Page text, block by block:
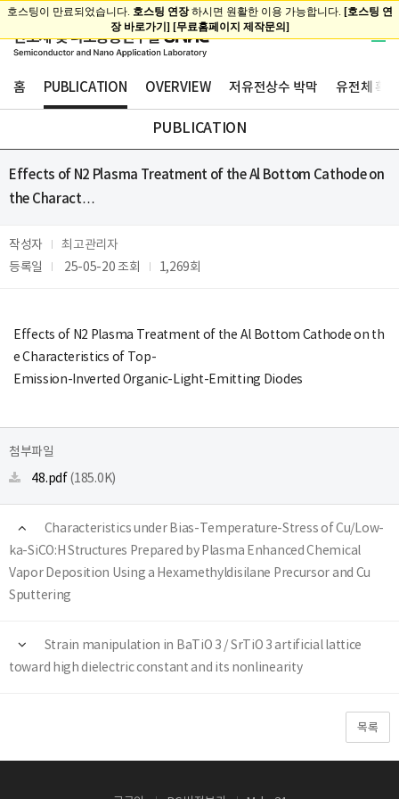
홈 PUBLICATION OVERVIEW 저유전상수 박막 유전체 확
PUBLICATION
Effects of N2 Plasma Treatment of the Al Bottom Cathode on
the Charact…
작성자
최고관리자
등록일
25-05-20조회 1,269회
Effects of N2 Plasma Treatment of the Al Bottom Cathode on th
e Characteristics of Top-
Emission-Inverted Organic-Light-Emitting Diodes
첨부파일
48.pdf (185.0K)
Characteristics under Bias-Temperature-Stress of Cu/Low-
ka-SiCO:H Structures Prepared by Plasma Enhanced Chemical
Vapor Deposition Using a Hexamethyldisilane Precursor and Cu
Sputtering
Strain manipulation in BaTiO 3 / SrTiO 3 artificial lattice
toward high dielectric constant and its nonlinearity
목록